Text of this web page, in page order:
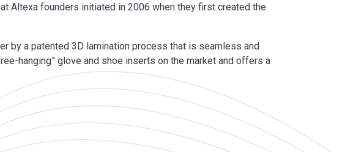
Altexa founders initiated in 2006 when they first created the
by a patented 3D lamination process that is seamless and
hanging” glove and shoe inserts on the market and offers a